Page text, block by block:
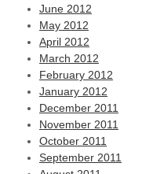
June 2012
May 2012
April 2012
March 2012
February 2012
January 2012
December 2011
November 2011
October 2011
September 2011